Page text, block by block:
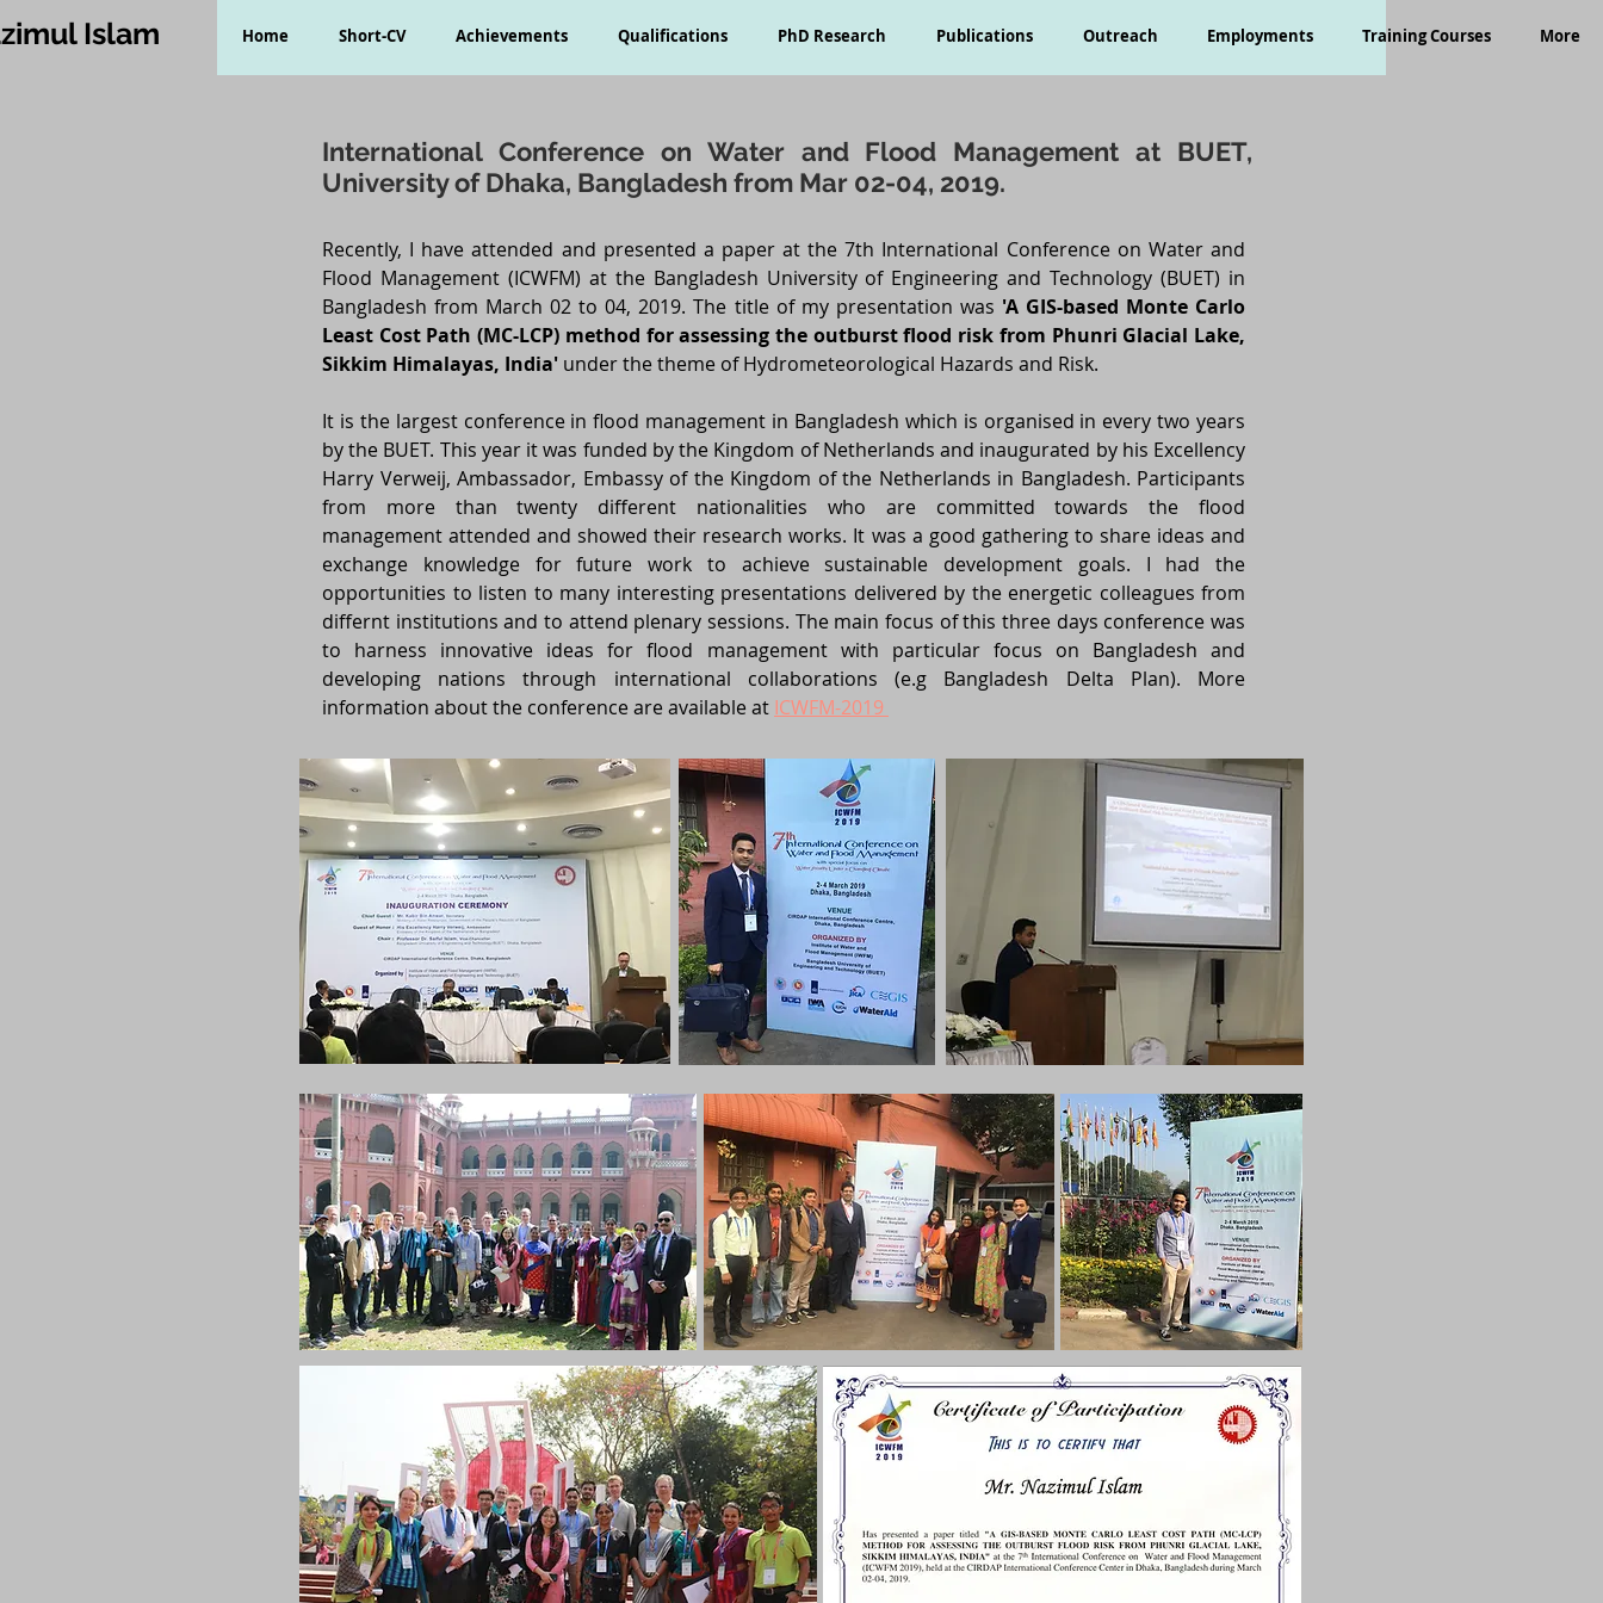
Islam Home Short-CV Achievements Qualifications PhD Research Publications Outreach Employments Training Courses More
International Conference on Water and Flood Management at BUET,
University of Dhaka, Bangladesh from Mar 02-04, 2019.
Recently, I have attended and presented a paper at the 7th International Conference on Water and
Flood Management (ICWFM) at the Bangladesh University of Engineering and Technology (BUET) in
Bangladesh from March 02 to 04, 2019. The title of my presentation was 'A GIS-based Monte Carlo
Least Cost Path (MC-LCP) method for assessing the outburst flood risk from Phunri Glacial Lake,
Sikkim Himalayas, India' under the theme of Hydrometeorological Hazards and Risk.
It is the largest conference in flood management in Bangladesh which is organised in every two years
by the BUET. This year it was funded by the Kingdom of Netherlands and inaugurated by his Excellency
Harry Verweij, Ambassador, Embassy of the Kingdom of the Netherlands in Bangladesh. Participants
from more than twenty different nationalities who are committed towards the flood
management attended and showed their research works. It was a good gathering to share ideas and
exchange knowledge for future work to achieve sustainable development goals. I had the
opportunities to listen to many interesting presentations delivered by the energetic colleagues from
differnt institutions and to attend plenary sessions. The main focus of this three days conference was
to harness innovative ideas for flood management with particular focus on Bangladesh and
developing nations through international collaborations (e.g Bangladesh Delta Plan). More
information about the conference are available at ICWFM-2019